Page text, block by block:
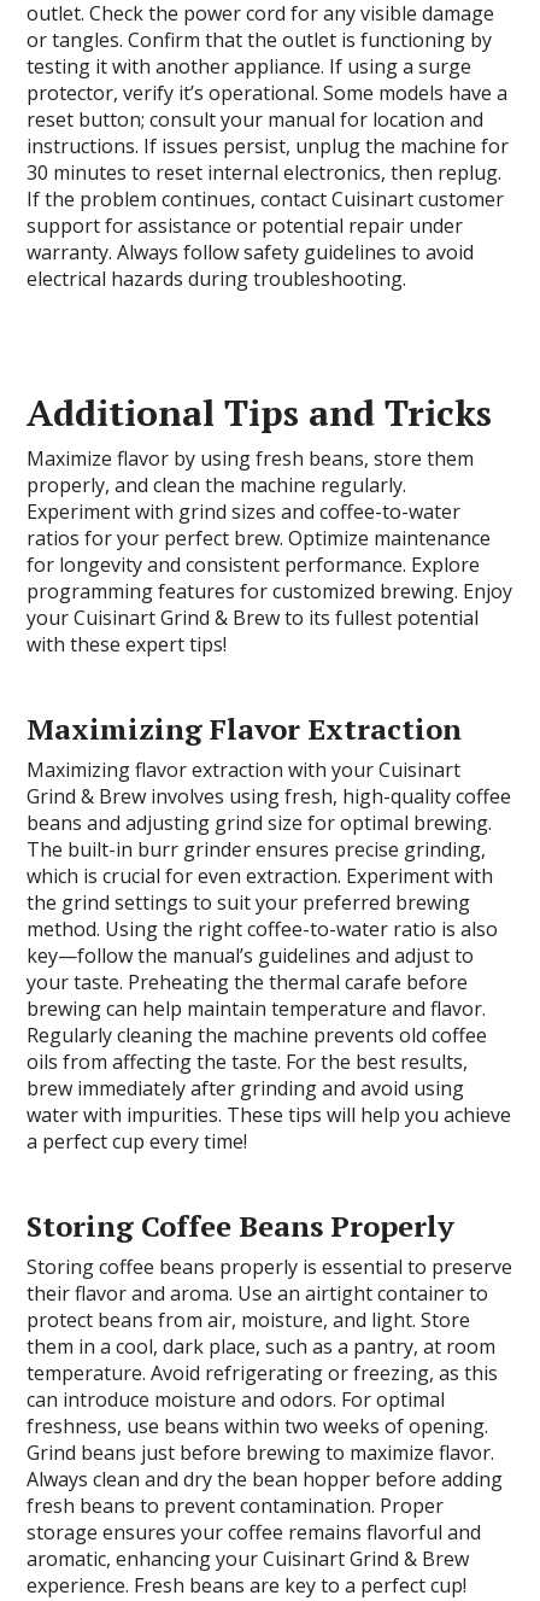
outlet. Check the power cord for any visible damage
or tangles. Confirm that the outlet is functioning by
testing it with another appliance. If using a surge
protector, verify it’s operational. Some models have a
reset button; consult your manual for location and
instructions. If issues persist, unplug the machine for
30 minutes to reset internal electronics, then replug.
If the problem continues, contact Cuisinart customer
support for assistance or potential repair under
warranty. Always follow safety guidelines to avoid
electrical hazards during troubleshooting.
Additional Tips and Tricks
Maximize flavor by using fresh beans, store them
properly, and clean the machine regularly.
Experiment with grind sizes and coffee-to-water
ratios for your perfect brew. Optimize maintenance
for longevity and consistent performance. Explore
programming features for customized brewing. Enjoy
your Cuisinart Grind & Brew to its fullest potential
with these expert tips!
Maximizing Flavor Extraction
Maximizing flavor extraction with your Cuisinart
Grind & Brew involves using fresh, high-quality coffee
beans and adjusting grind size for optimal brewing.
The built-in burr grinder ensures precise grinding,
which is crucial for even extraction. Experiment with
the grind settings to suit your preferred brewing
method. Using the right coffee-to-water ratio is also
key—follow the manual’s guidelines and adjust to
your taste. Preheating the thermal carafe before
brewing can help maintain temperature and flavor.
Regularly cleaning the machine prevents old coffee
oils from affecting the taste. For the best results,
brew immediately after grinding and avoid using
water with impurities. These tips will help you achieve
a perfect cup every time!
Storing Coffee Beans Properly
Storing coffee beans properly is essential to preserve
their flavor and aroma. Use an airtight container to
protect beans from air, moisture, and light. Store
them in a cool, dark place, such as a pantry, at room
temperature. Avoid refrigerating or freezing, as this
can introduce moisture and odors. For optimal
freshness, use beans within two weeks of opening.
Grind beans just before brewing to maximize flavor.
Always clean and dry the bean hopper before adding
fresh beans to prevent contamination. Proper
storage ensures your coffee remains flavorful and
aromatic, enhancing your Cuisinart Grind & Brew
experience. Fresh beans are key to a perfect cup!